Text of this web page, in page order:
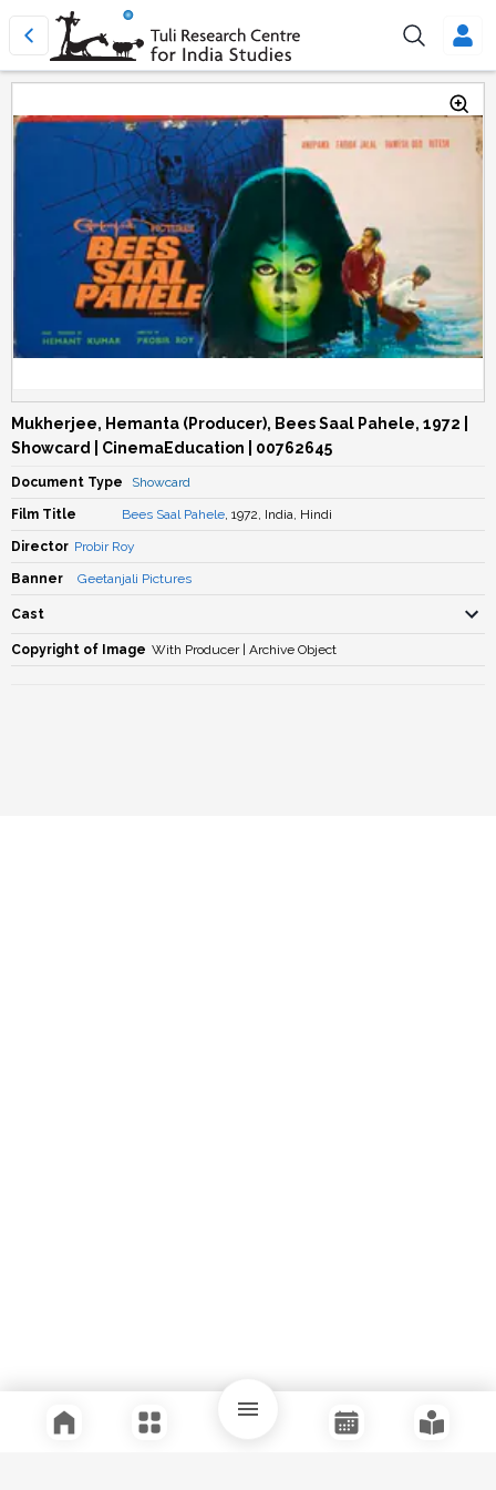
Mukherjee, Hemanta (Producer), Bees Saal Pahele, 1972 |
Showcard | CinemaEducation | 00762645
Document Type Showcard
Film Title Bees Saal Pahele, 1972, India, Hindi
Director Probir Roy
Banner Geetanjali Pictures
Cast
Copyright of Image With Producer | Archive Object